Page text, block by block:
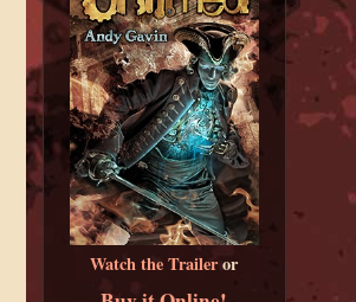
Watch the Traileror